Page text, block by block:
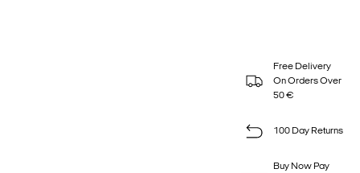
Free Delivery
On Orders Over
50 €
100 Day Returns
Buy Now Pay